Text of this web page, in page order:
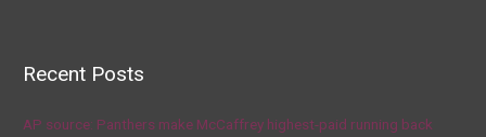
Recent Posts
AP source: Panthers make McCaffrey highest-paid running back